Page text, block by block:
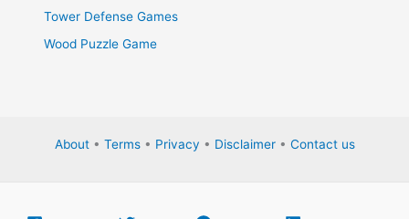
Tower Defense Games
Wood Puzzle Game
About• Terms• Privacy • Disclaimer• Contact us